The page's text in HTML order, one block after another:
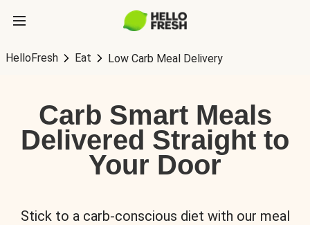
HelloFresh Eat Low Carb Meal Delivery
Carb Smart Meals
Delivered Straight to
Your Door
Stick to a carb-conscious diet with our meal